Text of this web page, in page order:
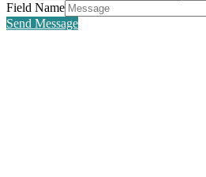
Field Name
Send Message